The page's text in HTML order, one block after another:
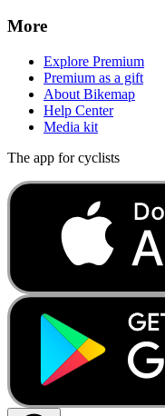
More
Explore Premium
Premium as a gift
About Bikemap
Help Center
Media kit
The app for cyclists